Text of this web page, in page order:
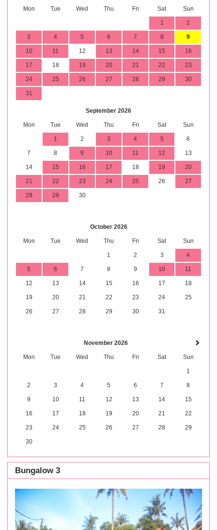
Mon Tue Wed Thu Fri Sat Sun
1 2
3 4 5 6 7 8 9
10 11 12 13 14 15 16
17 18 19 20 21 22 23
24 25 26 27 28 29 30
31
September 2026
Mon Tue Wed Thu Fri Sat Sun
1 2 3 4 5 6
7 8 9 10 11 12 13
14 15 16 17 18 19 20
21 22 23 24 25 26 27
28 29 30
October 2026
Mon Tue Wed Thu Fri Sat Sun
1 2 3 4
5 6 7 8 9 10 11
12 13 14 15 16 17 18
19 20 21 22 23 24 25
26 27 28 29 30 31
November 2026
Mon Tue Wed Thu Fri Sat Sun
1
2 3 4 5 6 7 8
9 10 11 12 13 14 15
16 17 18 19 20 21 22
23 24 25 26 27 28 29
30
Bungalow 3
Previous Next